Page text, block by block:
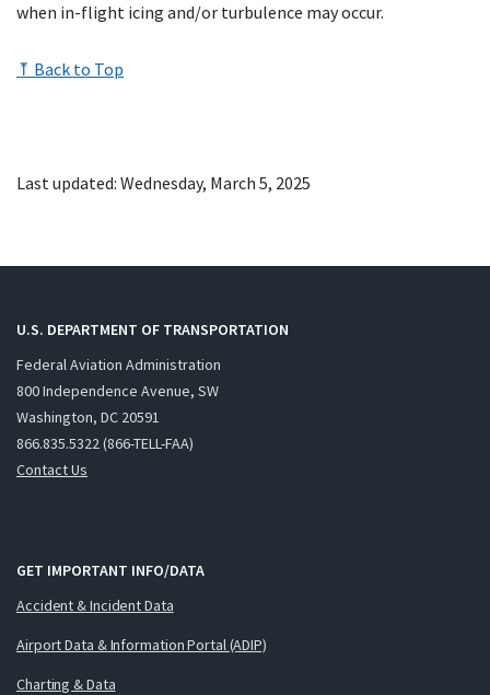
when in-flight icing and/or turbulence may occur.
⤒ Back to Top
Last updated: Wednesday, March 5, 2025
U.S. DEPARTMENT OF TRANSPORTATION
Federal Aviation Administration
800 Independence Avenue, SW
Washington, DC 20591
866.835.5322 (866-TELL-FAA)
Contact Us
GET IMPORTANT INFO/DATA
Accident & Incident Data
Airport Data & Information Portal (ADIP)
Charting & Data